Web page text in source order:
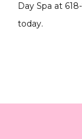
Day Spa at
today.